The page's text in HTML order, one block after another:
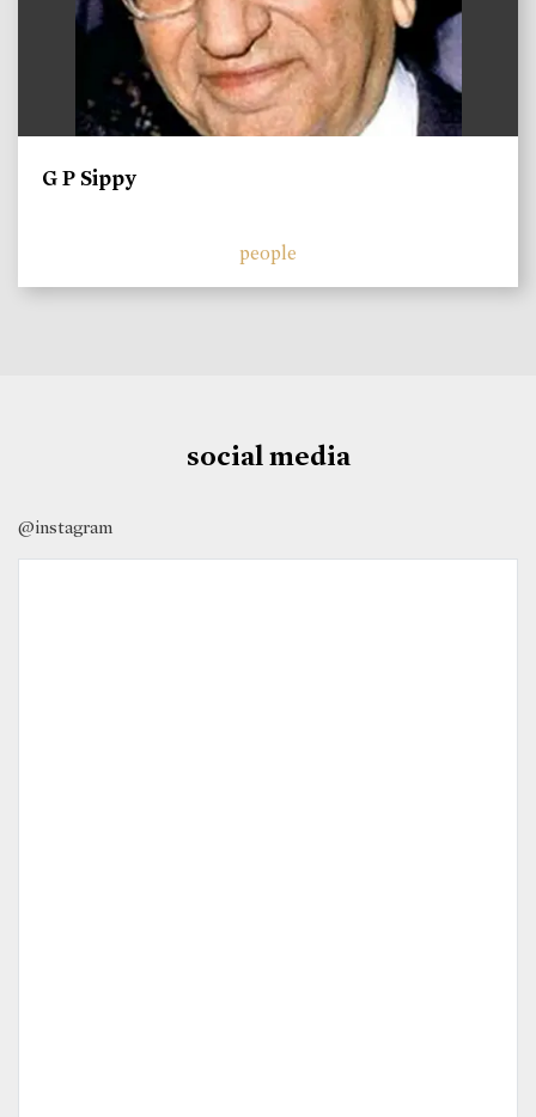
G P Sippy
people
social media
@instagram